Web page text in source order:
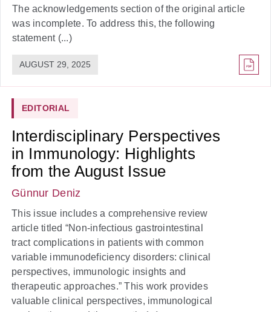
EDITORIAL
Interdisciplinary Perspectives
in Immunology: Highlights
from the August Issue
Günnur Deniz
This issue includes a comprehensive review
article titled “Non-infectious gastrointestinal
tract complications in patients with common
variable immunodeficiency disorders: clinical
perspectives, immunologic insights and
therapeutic approaches.” This work provides
valuable clinical perspectives, immunological
The acknowledgements section of the original article
was incomplete. To address this, the following
statement (...)
AUGUST 29, 2025